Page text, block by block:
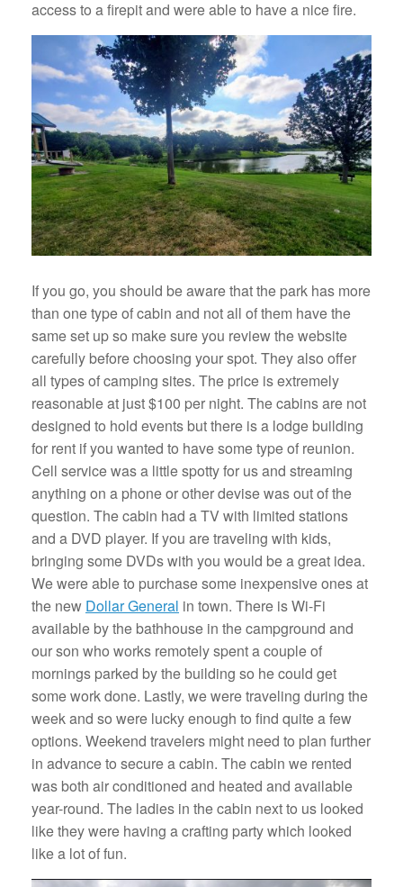
access to a firepit and were able to have a nice fire.
If you go, you should be aware that the park has more
than one type of cabin and not all of them have the
same set up so make sure you review the website
carefully before choosing your spot. They also offer
all types of camping sites. The price is extremely
reasonable at just $100 per night. The cabins are not
designed to hold events but there is a lodge building
for rent if you wanted to have some type of reunion.
Cell service was a little spotty for us and streaming
anything on a phone or other devise was out of the
question. The cabin had a TV with limited stations
and a DVD player. If you are traveling with kids,
bringing some DVDs with you would be a great idea.
We were able to purchase some inexpensive ones at
the new Dollar General in town. There is Wi-Fi
available by the bathhouse in the campground and
our son who works remotely spent a couple of
mornings parked by the building so he could get
some work done. Lastly, we were traveling during the
week and so were lucky enough to find quite a few
options. Weekend travelers might need to plan further
in advance to secure a cabin. The cabin we rented
was both air conditioned and heated and available
year-round. The ladies in the cabin next to us looked
like they were having a crafting party which looked
like a lot of fun.